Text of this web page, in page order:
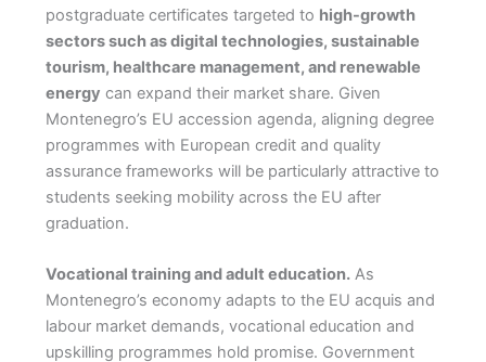
postgraduate certificates targeted to high-growth
sectors such as digital technologies, sustainable
tourism, healthcare management, and renewable
energy can expand their market share. Given
Montenegro’s EU accession agenda, aligning degree
programmes with European credit and quality
assurance frameworks will be particularly attractive to
students seeking mobility across the EU after
graduation.
Vocational training and adult education.As
Montenegro’s economy adapts to the EU acquis and
labour market demands, vocational education and
upskilling programmes hold promise. Government